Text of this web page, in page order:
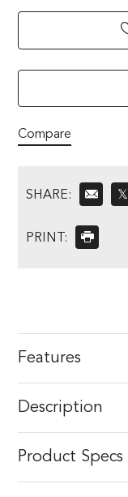
Compare
SHARE: 𝕏
PRINT:
Features
Description
Product Specs